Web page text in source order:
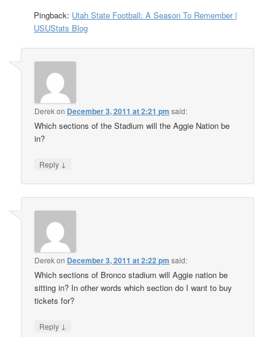
Pingback: Utah State Football: A Season To Remember |
USUStats Blog
Derekon December 3, 2011 at 2:21 pm said:
Which sections of the Stadium will the Aggie Nation be
in?
Reply ↓
Derekon December 3, 2011 at 2:22 pm said:
Which sections of Bronco stadium will Aggie nation be
sitting in? In other words which section do I want to buy
tickets for?
Reply ↓